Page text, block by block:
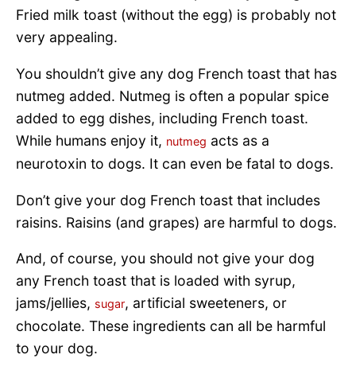
Fried milk toast (without the egg) is probably not
very appealing.
You shouldn’t give any dog French toast that has
nutmeg added. Nutmeg is often a popular spice
added to egg dishes, including French toast.
While humans enjoy it, nutmeg acts as a
neurotoxin to dogs. It can even be fatal to dogs.
Don’t give your dog French toast that includes
raisins. Raisins (and grapes) are harmful to dogs.
And, of course, you should not give your dog
any French toast that is loaded with syrup,
jams/jellies, sugar, artificial sweeteners, or
chocolate. These ingredients can all be harmful
to your dog.